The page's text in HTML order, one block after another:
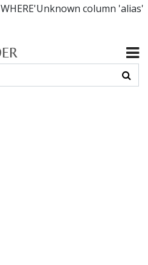
column 'alias'